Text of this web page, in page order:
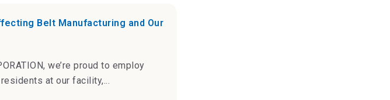
Belt Manufacturing and Our
we’re proud to employ
at our facility,...